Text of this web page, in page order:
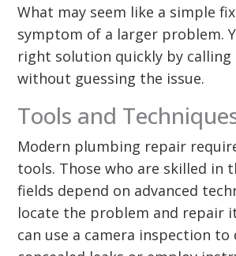
What may seem like a simple
symptom of a larger problem.
right solution quickly by calling
without guessing the issue.
Tools and
Modern plumbing repair
tools. Those who are skilled in
fields depend on advanced
locate the problem and repair
can use a camera inspection to